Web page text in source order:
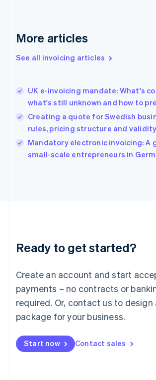
More articles
See all invoicing articles
UK e-invoicing mandate: What's
what's still unknown and how to
Creating a quote for Swedish
rules, pricing structure and validity
Mandatory electronic invoicing: A
small-scale entrepreneurs in
Ready to get started?
Create an account and start
payments – no contracts or
required. Or, contact us to design
package for your business.
Start now Contact sales
English
English
Hungary
English
English
Ireland
English
Italy
English
Luxembourg
Mainland China
简体中文
Malaysia
English 简体中文
Malta
Mexico
EspañolEnglish
Netherlands